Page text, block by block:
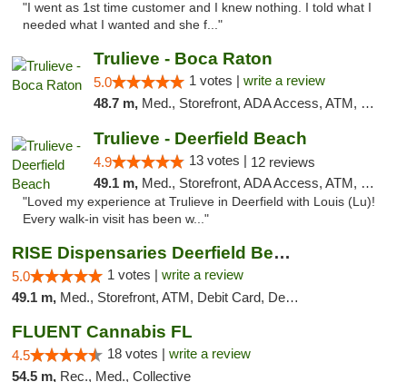
"I went as 1st time customer and I knew nothing. I told what I
needed what I wanted and she f..."
Trulieve - Boca Raton
5.0 1 votes | write a review
48.7 m, Med., Storefront, ADA Access, ATM, Debit Card, Delivery, Pickup
Trulieve - Deerfield Beach
4.9 13 votes | 12 reviews
49.1 m, Med., Storefront, ADA Access, ATM, Debit Card, Delivery, Pickup
"Loved my experience at Trulieve in Deerfield with Louis (Lu)!
Every walk-in visit has been w..."
RISE Dispensaries Deerfield Beach
5.0 1 votes | write a review
49.1 m, Med., Storefront, ATM, Debit Card, Delivery, Pickup
FLUENT Cannabis FL
4.5 18 votes | write a review
54.5 m, Rec., Med., Collective